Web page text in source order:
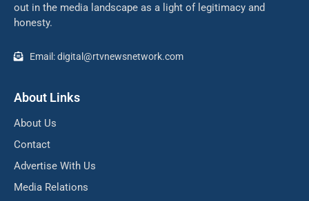
out in the media landscape as a light of legitimacy and
honesty.
Email: digital@rtvnewsnetwork.com
About Links
About Us
Contact
Advertise With Us
Media Relations